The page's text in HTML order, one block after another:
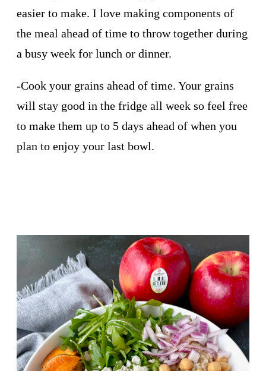
easier to make. I love making components of
the meal ahead of time to throw together during
a busy week for lunch or dinner.
-Cook your grains ahead of time. Your grains
will stay good in the fridge all week so feel free
to make them up to 5 days ahead of when you
plan to enjoy your last bowl.